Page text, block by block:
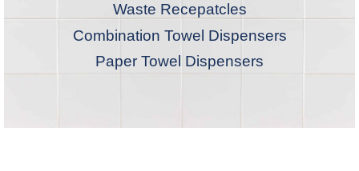
Waste Recepatcles
Combination Towel Dispensers
Paper Towel Dispensers